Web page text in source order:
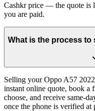
Cashkr price — the quote is
you are paid.
What is the process to
Selling your Oppo A57
instant online quote, book a
choose, and receive same-
once the phone is verified at